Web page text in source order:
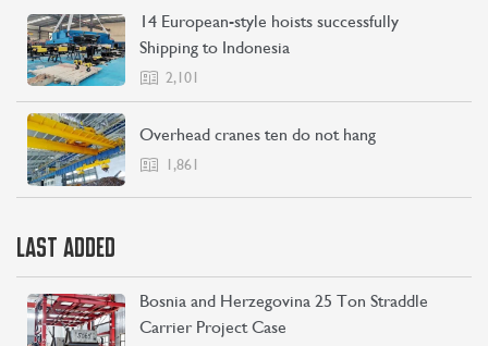
14 European-style hoists successfully
Shipping to Indonesia
2,101
Overhead cranes ten do not hang
1,861
LAST ADDED
Bosnia and Herzegovina 25 Ton Straddle
Carrier Project Case